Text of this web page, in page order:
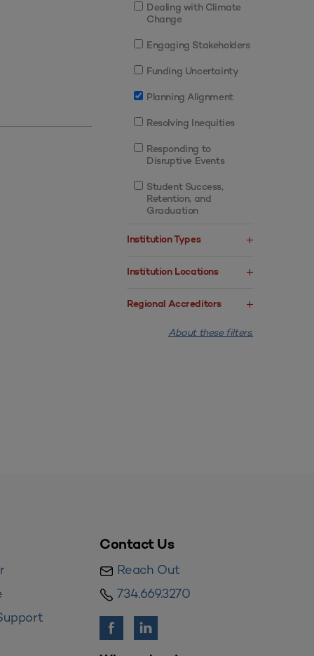
Dealing with Climate
Change
Engaging Stakeholders
Funding Uncertainty
Planning Alignment
Resolving Inequities
Responding to
Disruptive Events
Student Success,
Retention, and
Graduation
Institution Types
Institution Locations
Regional Accreditors
About these filters.
Contact Us
Reach Out
734.669.3270